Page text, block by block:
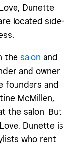
Dunette
located side-
the salon and
and owner
founders and
McMillen,
the salon. But
Dunette is
who rent